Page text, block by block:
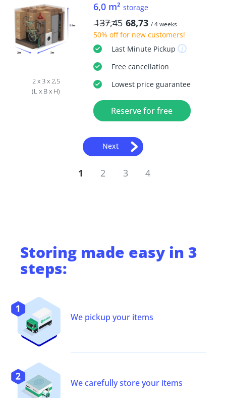
2 x 3 x 2,5
(L x B x H)
6,0 m² storage
137,45 68,73 / 4 weeks
50% offfor new customers!
Last MinutePickup
Freecancellation
Lowest price guarantee
Reserve for free
Next
1 2 3 4
Storing made easy in 3
steps:
We pickup your items
We carefully store your items